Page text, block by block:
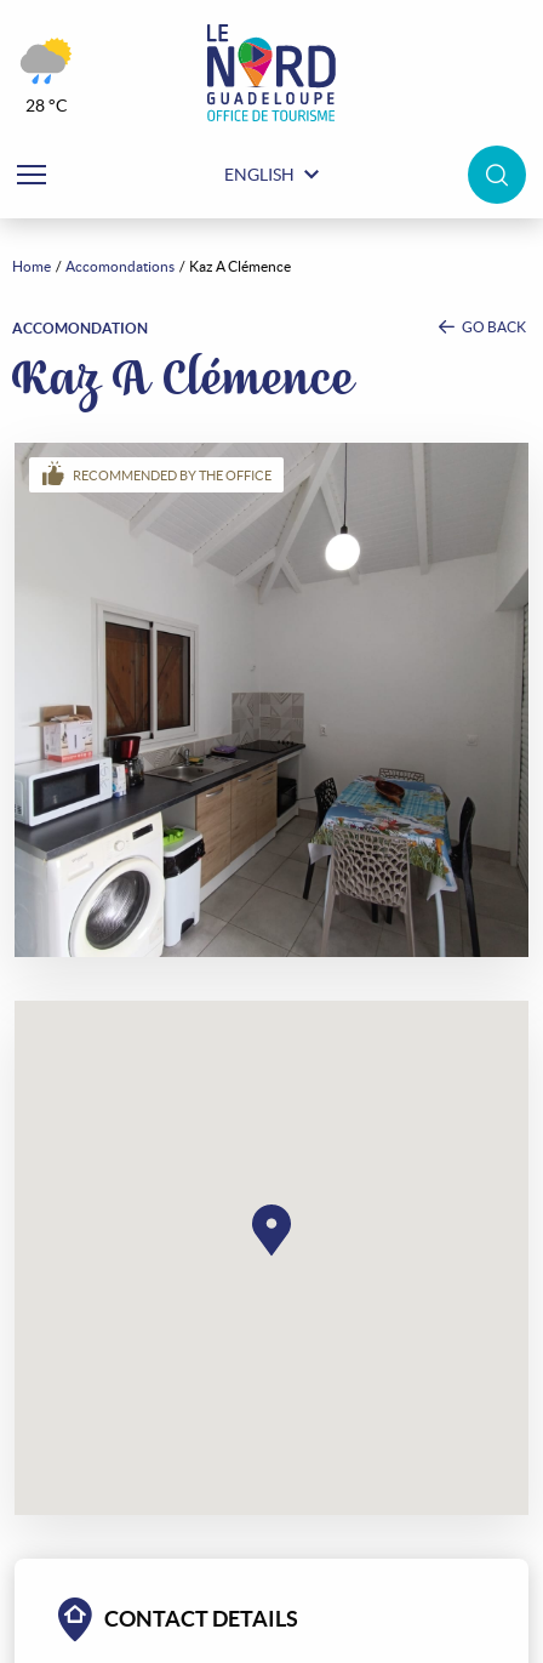
ENGLISH
28 °C
Home Accomondations Kaz A Clémence
ACCOMONDATION GO BACK
Kaz A Clémence
RECOMMENDED BY THE OFFICE
CONTACT DETAILS